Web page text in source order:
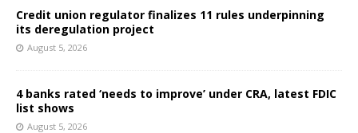
Credit union regulator finalizes 11 rules underpinning
its deregulation project
August 5, 2026
4 banks rated ‘needs to improve’ under CRA, latest FDIC
list shows
August 5, 2026